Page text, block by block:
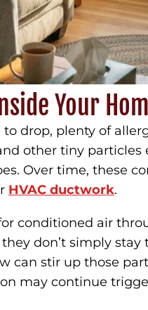
Your
drop, plenty of
other tiny
Over time, these
HVAC ductwork.
conditioned air
don’t simply stay
can stir up those
may continue